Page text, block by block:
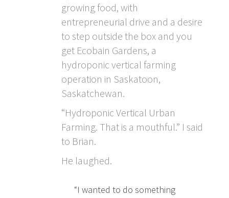
growing food, with
entrepreneurial drive and a desire
to step outside the box and you
get Ecobain Gardens, a
hydroponic vertical farming
operation in Saskatoon,
Saskatchewan.
“Hydroponic Vertical Urban
Farming. That is a mouthful.” I said
to Brian.
He laughed.
“I wanted to do something